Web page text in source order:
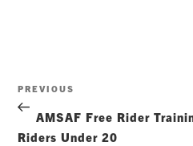
navigation
Previous
Post
PREVIOUS
AMSAF Free Rider
Riders Under 20